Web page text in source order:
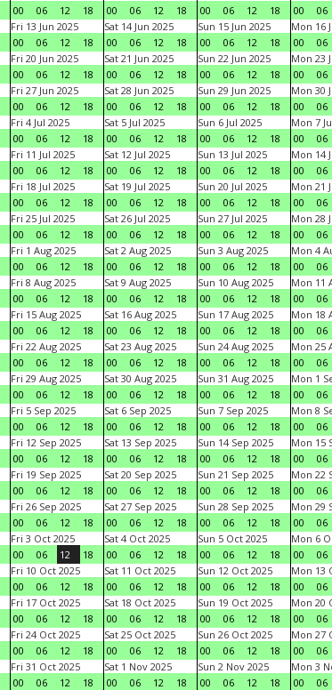
00
06 12 18
00
06 12 18
00
06 12 18
00
06
Fri 13 Jun 2025
00
06 12 18
Sat 14 Jun 2025
00
06 12 18
Sun 15 Jun 2025
00
06 12 18
Mon 16
00
06
Fri 20 Jun 2025
00
06 12 18
Sat 21 Jun 2025
00
06 12 18
Sun 22 Jun 2025
00
06 12 18
Mon 23
00
06
Fri 27 Jun 2025
00
06 12 18
Sat 28 Jun 2025
00
06 12 18
Sun 29 Jun 2025
00
06 12 18
Mon 30
00
06
Fri 4 Jul 2025
00
06 12 18
Sat 5 Jul 2025
00
06 12 18
Sun 6 Jul 2025
00
06 12 18
Mon 7
00
06
Fri 11 Jul 2025
00
06 12 18
Sat 12 Jul 2025
00
06 12 18
Sun 13 Jul 2025
00
06 12 18
Mon 14
00
06
Fri 18 Jul 2025
00
06 12 18
Sat 19 Jul 2025
00
06 12 18
Sun 20 Jul 2025
00
06 12 18
Mon 21
00
06
Fri 25 Jul 2025
00
06 12 18
Sat 26 Jul 2025
00
06 12 18
Sun 27 Jul 2025
00
06 12 18
Mon 28
00
06
Fri 1 Aug 2025
00
06 12 18
Sat 2 Aug 2025
00
06 12 18
Sun 3 Aug 2025
00
06 12 18
Mon 4
00
06
Fri 8 Aug 2025
00
06 12 18
Sat 9 Aug 2025
00
06 12 18
Sun 10 Aug 2025
00
06 12 18
Mon 11
00
06
Fri 15 Aug 2025
00
06 12 18
Sat 16 Aug 2025
00
06 12 18
Sun 17 Aug 2025
00
06 12 18
Mon 18
00
06
Fri 22 Aug 2025
00
06 12 18
Sat 23 Aug 2025
00
06 12 18
Sun 24 Aug 2025
00
06 12 18
Mon 25
00
06
Fri 29 Aug 2025
00
06 12 18
Sat 30 Aug 2025
00
06 12 18
Sun 31 Aug 2025
00
06 12 18
Mon 1
00
06
Fri 5 Sep 2025
00
06 12 18
Sat 6 Sep 2025
00
06 12 18
Sun 7 Sep 2025
00
06 12 18
Mon 8
00
06
Fri 12 Sep 2025
00
06 12 18
Sat 13 Sep 2025
00
06 12 18
Sun 14 Sep 2025
00
06 12 18
Mon 15
00
06
Fri 19 Sep 2025
00
06 12 18
Sat 20 Sep 2025
00
06 12 18
Sun 21 Sep 2025
00
06 12 18
Mon 22
00
06
Fri 26 Sep 2025
00
06 12 18
Sat 27 Sep 2025
00
06 12 18
Sun 28 Sep 2025
00
06 12 18
Mon 29
00
06
Fri 3 Oct 2025
00
06 12 18
Sat 4 Oct 2025
00
06 12 18
Sun 5 Oct 2025
00
06 12 18
Mon 6
00
06
Fri 10 Oct 2025
00
06 12 18
Sat 11 Oct 2025
00
06 12 18
Sun 12 Oct 2025
00
06 12 18
Mon 13
00
06
Fri 17 Oct 2025
00
06 12 18
Sat 18 Oct 2025
00
06 12 18
Sun 19 Oct 2025
00
06 12 18
Mon 20
00
06
Fri 24 Oct 2025
00
06 12 18
Sat 25 Oct 2025
00
06 12 18
Sun 26 Oct 2025
00
06 12 18
Mon 27
00
06
Fri 31 Oct 2025
00
06 12 18
Sat 1 Nov 2025
00
06 12 18
Sun 2 Nov 2025
00
06 12 18
Mon 3
00
06